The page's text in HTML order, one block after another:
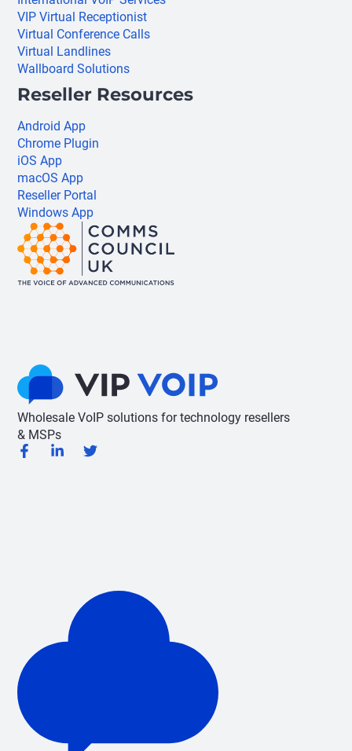
Wholesale VoIP solutions for technology resellers
& MSPs
VIP Virtual Receptionist
Virtual Conference Calls
Virtual Landlines
Wallboard Solutions
Reseller Resources
Android App
Chrome Plugin
iOS App
macOS App
Reseller Portal
Windows App